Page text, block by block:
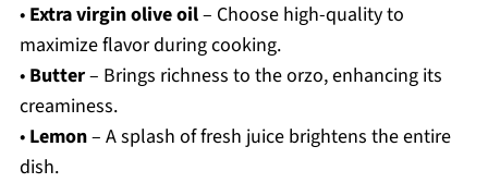
• Extra virgin olive oil– Choose high-quality to
maximize flavor during cooking.
• Butter– Brings richness to the orzo, enhancing its
creaminess.
• Lemon– A splash of fresh juice brightens the entire
dish.